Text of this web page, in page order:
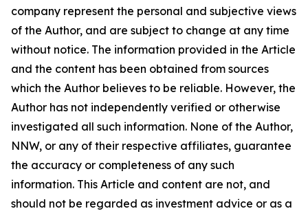
company represent the personal and subjective views
of the Author, and are subject to change at any time
without notice. The information provided in the Article
and the content has been obtained from sources
which the Author believes to be reliable. However, the
Author has not independently verified or otherwise
investigated all such information. None of the Author,
NNW, or any of their respective affiliates, guarantee
the accuracy or completeness of any such
information. This Article and content are not, and
should not be regarded as investment advice or as a